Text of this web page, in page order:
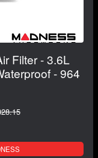
Filter - 3.6L
- 964